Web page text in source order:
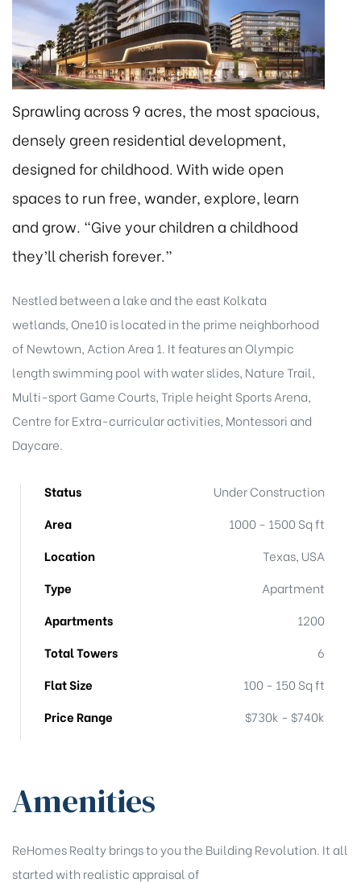
Sprawling across 9 acres, the most spacious,
densely green residential development,
designed for childhood. With wide open
spaces to run free, wander, explore, learn
and grow. “Give your children a childhood
they’ll cherish forever.”
Nestled between a lake and the east Kolkata
wetlands, One10 is located in the prime neighborhood
of Newtown, Action Area 1. It features an Olympic
length swimming pool with water slides, Nature Trail,
Multi-sport Game Courts, Triple height Sports Arena,
Centre for Extra-curricular activities, Montessori and
Daycare.
Status
Under Construction
Area
1000 - 1500 Sq ft
Location
Texas, USA
Type
Apartment
Apartments
1200
Total Towers
6
Flat Size
100 - 150 Sq ft
Price Range
$730k - $740k
Amenities
ReHomes Realty brings to you the Building Revolution. It all
started with realistic appraisal of